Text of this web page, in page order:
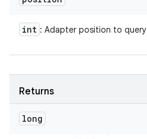
int : Adapter position to query
Returns
long